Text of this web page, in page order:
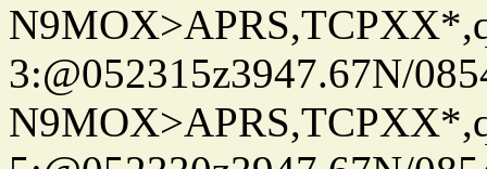
3:@052315z3947.67N/